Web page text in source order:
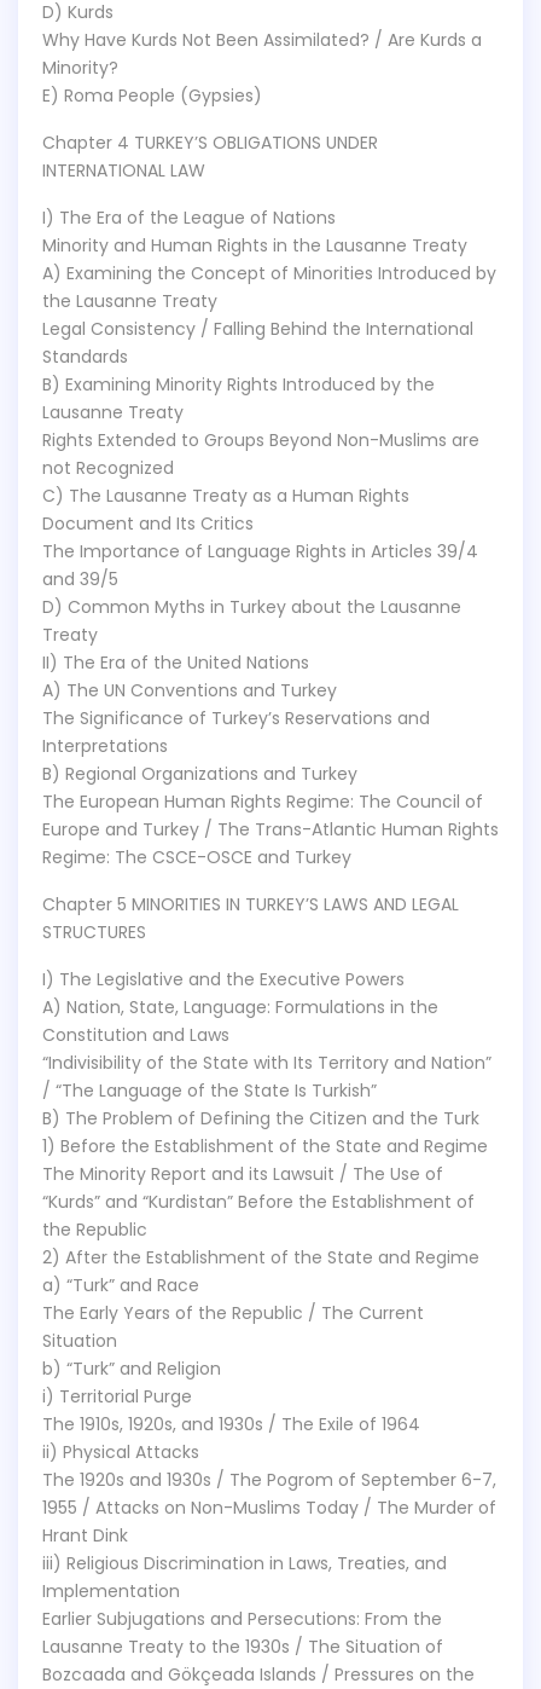
D) Kurds
Why Have Kurds Not Been Assimilated? / Are Kurds a
Minority?
E) Roma People (Gypsies)
Chapter 4 TURKEY’S OBLIGATIONS UNDER
INTERNATIONAL LAW
I) The Era of the League of Nations
Minority and Human Rights in the Lausanne Treaty
A) Examining the Concept of Minorities Introduced by
the Lausanne Treaty
Legal Consistency / Falling Behind the International
Standards
B) Examining Minority Rights Introduced by the
Lausanne Treaty
Rights Extended to Groups Beyond Non-Muslims are
not Recognized
C) The Lausanne Treaty as a Human Rights
Document and Its Critics
The Importance of Language Rights in Articles 39/4
and 39/5
D) Common Myths in Turkey about the Lausanne
Treaty
II) The Era of the United Nations
A) The UN Conventions and Turkey
The Significance of Turkey’s Reservations and
Interpretations
B) Regional Organizations and Turkey
The European Human Rights Regime: The Council of
Europe and Turkey / The Trans-Atlantic Human Rights
Regime: The CSCE-OSCE and Turkey
Chapter 5 MINORITIES IN TURKEY’S LAWS AND LEGAL
STRUCTURES
I) The Legislative and the Executive Powers
A) Nation, State, Language: Formulations in the
Constitution and Laws
“Indivisibility of the State with Its Territory and Nation”
/ “The Language of the State Is Turkish”
B) The Problem of Defining the Citizen and the Turk
1) Before the Establishment of the State and Regime
The Minority Report and its Lawsuit / The Use of
“Kurds” and “Kurdistan” Before the Establishment of
the Republic
2) After the Establishment of the State and Regime
a) “Turk” and Race
The Early Years of the Republic / The Current
Situation
b) “Turk” and Religion
i) Territorial Purge
The 1910s, 1920s, and 1930s / The Exile of 1964
ii) Physical Attacks
The 1920s and 1930s / The Pogrom of September 6-7,
1955 / Attacks on Non-Muslims Today / The Murder of
Hrant Dink
iii) Religious Discrimination in Laws, Treaties, and
Implementation
Earlier Subjugations and Persecutions: From the
Lausanne Treaty to the 1930s / The Situation of
Bozcaada and Gökçeada Islands / Pressures on the